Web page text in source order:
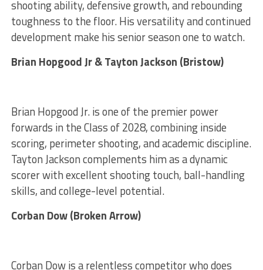
shooting ability, defensive growth, and rebounding
toughness to the floor. His versatility and continued
development make his senior season one to watch.
Brian Hopgood Jr & Tayton Jackson (Bristow)
Brian Hopgood Jr. is one of the premier power
forwards in the Class of 2028, combining inside
scoring, perimeter shooting, and academic discipline.
Tayton Jackson complements him as a dynamic
scorer with excellent shooting touch, ball-handling
skills, and college-level potential.
Corban Dow (Broken Arrow)
Corban Dow is a relentless competitor who does